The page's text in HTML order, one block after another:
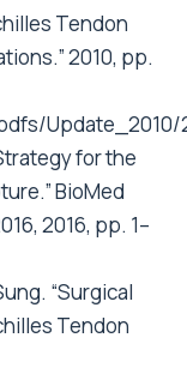
Tendon
2010, pp.
Update_2010/
for the
BioMed
2016, pp. 1–
“Surgical
Tendon